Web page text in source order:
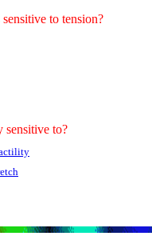
to tension?
sensitive to?